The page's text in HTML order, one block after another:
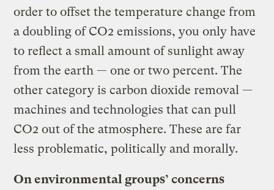
order to offset the temperature change from
a doubling of CO2 emissions, you only have
to reflect a small amount of sunlight away
from the earth — one or two percent. The
other category is carbon dioxide removal —
machines and technologies that can pull
CO2 out of the atmosphere. These are far
less problematic, politically and morally.
On environmental groups’ concerns